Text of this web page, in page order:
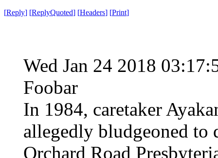
[Reply] [ReplyQuoted] [Headers] [Print]
Wed Jan 24 2018
Foobar
In 1984, caretaker
allegedly bludgeoned to
Orchard Road